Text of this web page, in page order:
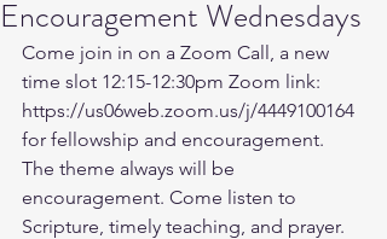
Encouragement Wednesdays
Come join in on a Zoom Call, a new
time slot 12:15-12:30pm Zoom link:
https://us06web.zoom.us/j/4449100164
for fellowship and encouragement.
The theme always will be
encouragement. Come listen to
Scripture, timely teaching, and prayer.